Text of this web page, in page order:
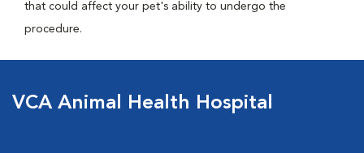
that could affect your pet's ability to undergo the
procedure.
VCA Animal Health Hospital